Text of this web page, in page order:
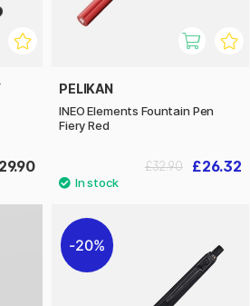
PELIKAN
INEO Elements Fountain Pen
Fiery Red
£26.32
£32.90
20%